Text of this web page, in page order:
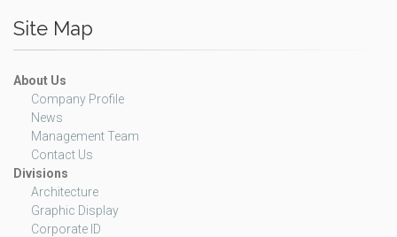
Site Map
About Us
Company Profile
News
Management Team
Contact Us
Divisions
Architecture
Graphic Display
Corporate ID